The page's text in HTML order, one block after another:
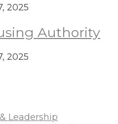
2025
Authority
2025
Leadership